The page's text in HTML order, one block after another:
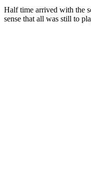
Half time arrived with the
sense that all was still to